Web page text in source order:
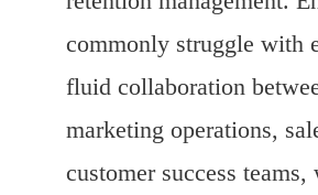
commonly struggle with
fluid collaboration
marketing operations,
customer success teams,